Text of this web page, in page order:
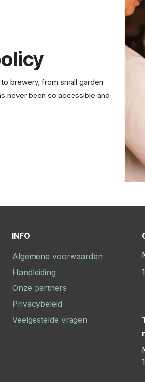
brewery, from small garden
never been so accessible and
INFO
Algemene voorwaarden
Handleiding
Onze partners
Privacybeleid
Veelgestelde vragen